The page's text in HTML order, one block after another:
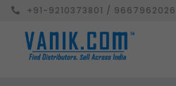
+91-9210373801 /